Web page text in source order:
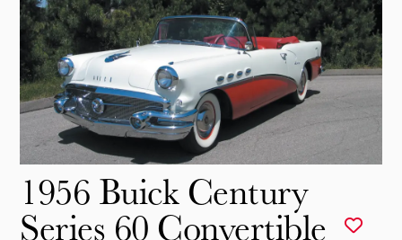
1956 Buick Century
Series 60 Convertible